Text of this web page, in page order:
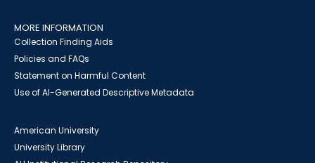
MORE INFORMATION
Collection Finding Aids
Policies and FAQs
Statement on Harmful Content
Use of AI-Generated Descriptive Metadata
American University
University Library